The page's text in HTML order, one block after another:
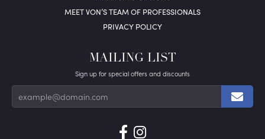
MEET VON’S TEAM OF PROFESSIONALS
PRIVACY POLICY
MAILING LIST
Sign up for special offers and discounts